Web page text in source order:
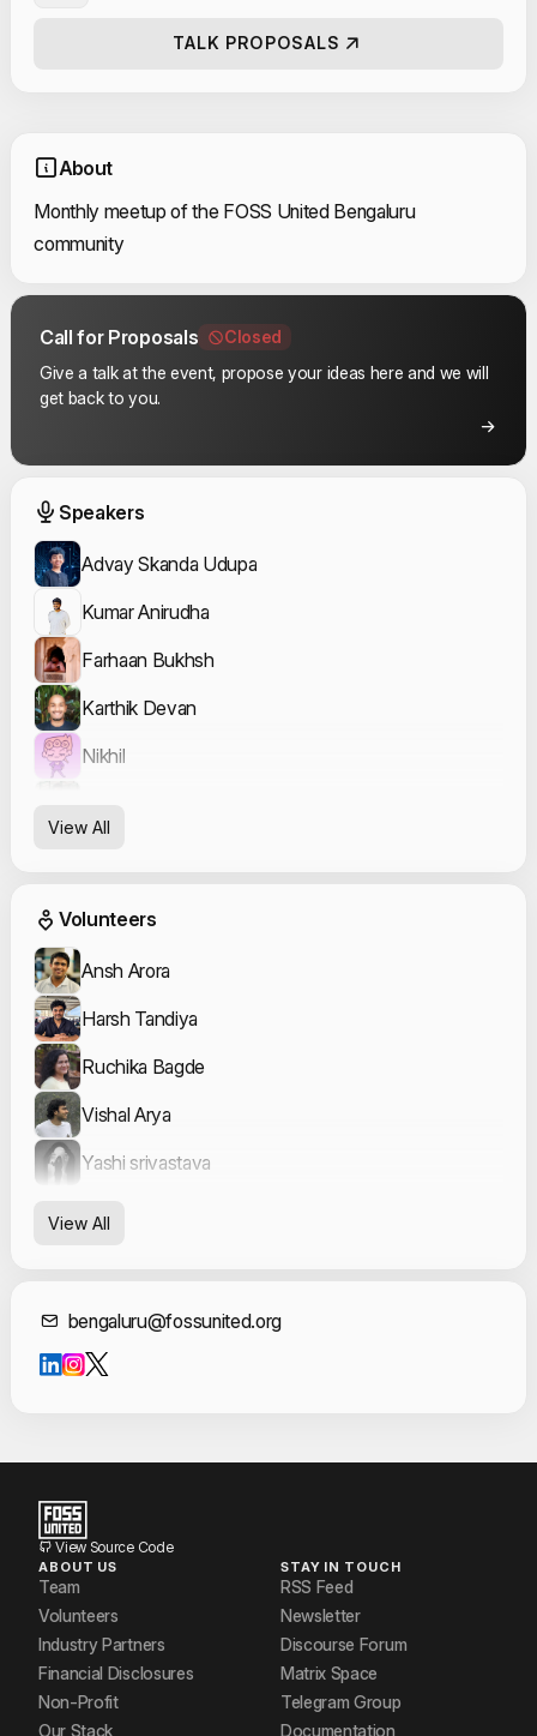
TALK PROPOSALS
About
Monthly meetup of the FOSS United Bengaluru
community
Call for Proposals
Closed
Give a talk at the event, propose your ideas here and we will
get back to you.
Event Speakers
Speakers
Advay Skanda Udupa
Kumar Anirudha
Farhaan Bukhsh
Karthik Devan
Nikhil
View All
Event Volunteers
Volunteers
Ansh Arora
Harsh Tandiya
Ruchika Bagde
Vishal Arya
Yashi srivastava
View All
Contact
bengaluru@fossunited.org
View Source Code
ABOUT US
Team
Volunteers
Industry Partners
Financial Disclosures
Non-Profit
Our Stack
STAY IN TOUCH
RSS Feed
Newsletter
Discourse Forum
Matrix Space
Telegram Group
Documentation